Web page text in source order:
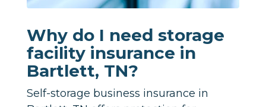
Why do I need storage
facility insurance in
Bartlett, TN?
Self-storage business insurance in